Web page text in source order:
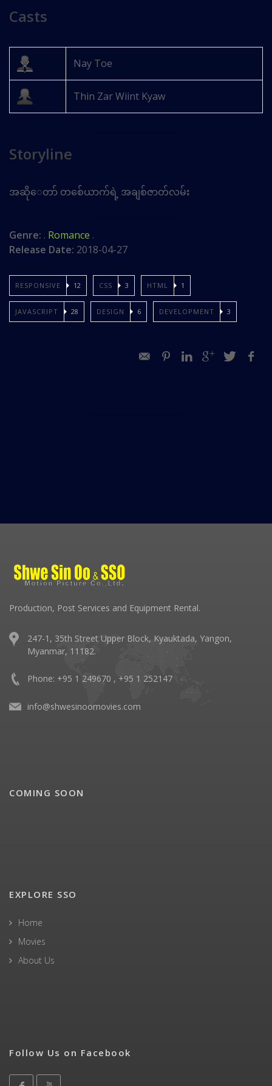
Casts
Nay Toe
Thin Zar Wiint Kyaw
Storyline
အဆိုေတာ် တစ်ေယာက်ရဲ့ အချစ်ဇာတ်လမ်း
Genre: . Romance .
Release Date: 2018-04-27
RESPONSIVE 12 CSS 3 HTML 1
JAVASCRIPT 28 DESIGN 6 DEVELOPMENT 3
Production, Post Services and Equipment Rental.
247-1, 35th Street Upper Block, Kyauktada, Yangon,
Myanmar, 11182.
Phone: +95 1 249670 , +95 1 252147
info@shwesinoomovies.com
COMING SOON
EXPLORE SSO
Home
Movies
About Us
Follow Us on Facebook